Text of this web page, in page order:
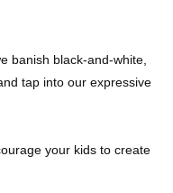
banish black-and-white,
tap into our expressive
your kids to create